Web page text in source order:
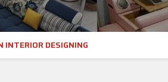
INTERIOR DESIGNING